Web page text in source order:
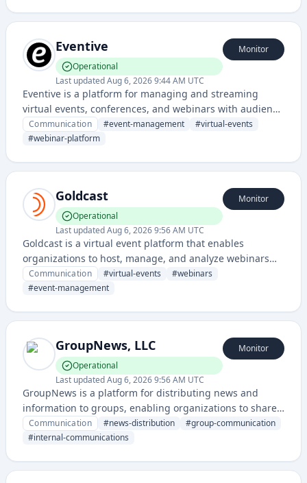
generation tools.
Eventive
Operational
Last updatedAug 6, 2026 9:44 AM UTC
Monitor
Eventive is a platform for managing and streaming
virtual events, conferences, and webinars with audience
engagement features. It provides tools for event
organizers to host, promote, and interact with attendees
Communication #event-management #virtual-events
#webinar-platform
Goldcast
Operational
Last updatedAug 6, 2026 9:56 AM UTC
Monitor
Goldcast is a virtual event platform that enables
organizations to host, manage, and analyze webinars
and online conferences with interactive features and
audience engagement tools.
Communication #virtual-events #webinars
#event-management
GroupNews, LLC
Operational
Last updatedAug 6, 2026 9:56 AM UTC
Monitor
GroupNews is a platform for distributing news and
information to groups, enabling organizations to share
updates and communicate with their audiences through
a centralized news service.
Communication #news-distribution #group-communication
#internal-communications